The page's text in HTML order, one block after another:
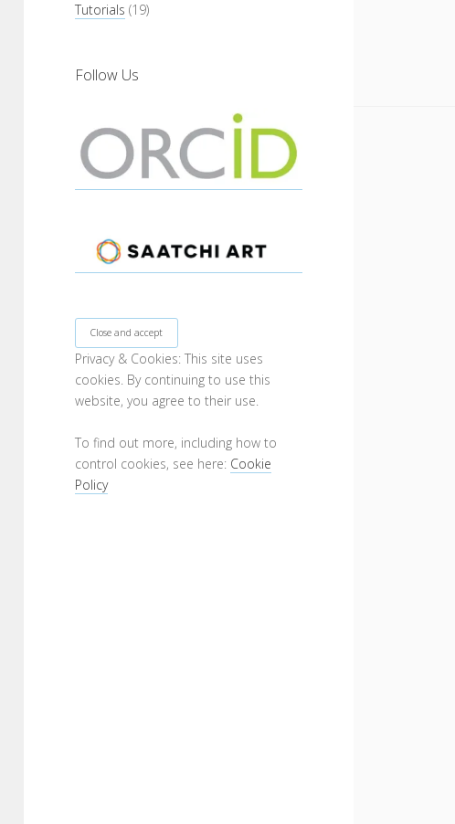
Tutorials (19)
Follow Us
Privacy & Cookies: This site uses
cookies. By continuing to use this
website, you agree to their use.
To find out more, including how to
control cookies, see here: Cookie
Policy